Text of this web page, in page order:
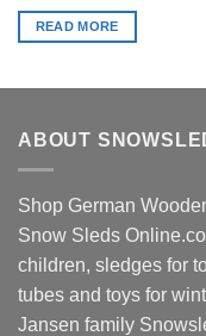
READ MORE
ABOUT
Shop German
Snow Sleds
children, sledges for
tubes and toys for
Jansen family